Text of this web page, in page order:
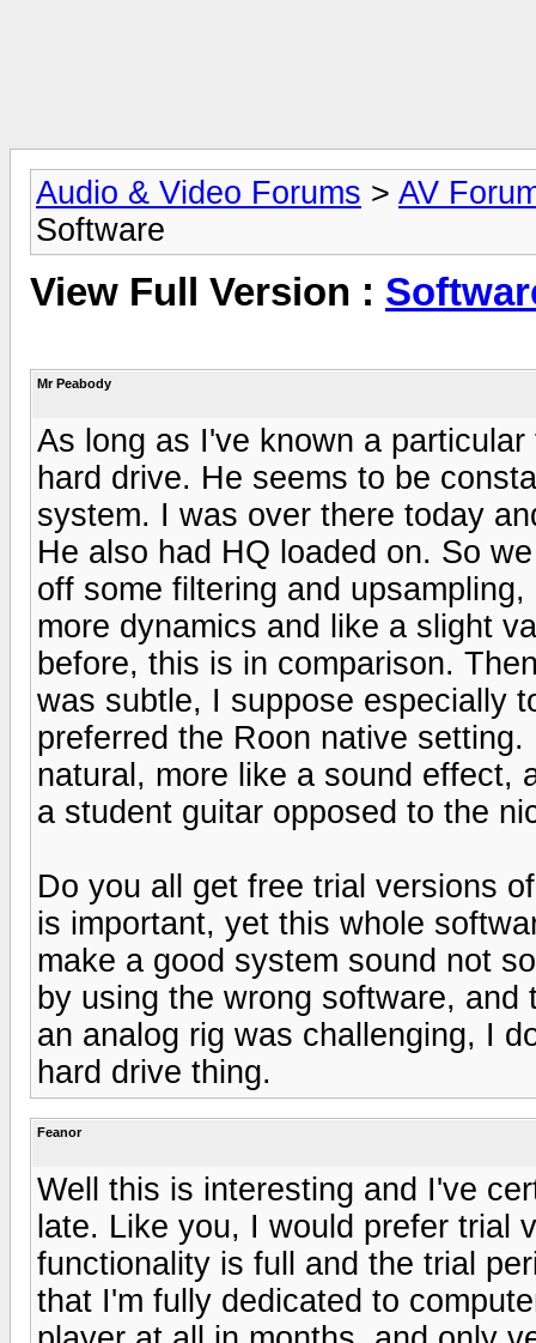
Audio & Video Forums > AV
Software
View Full Version :
Mr Peabody
As long as I've known a
hard drive. He seems to be
system. I was over there today
He also had HQ loaded on. So
off some filtering and
more dynamics and like a slight
before, this is in comparison.
was subtle, I suppose especially
preferred the Roon native
natural, more like a sound effect,
a student guitar opposed to the
Do you all get free trial versions
is important, yet this whole
make a good system sound not
by using the wrong software,
an analog rig was challenging, I
hard drive thing.
Feanor
Well this is interesting and I've
late. Like you, I would prefer trial
functionality is full and the trial
that I'm fully dedicated to